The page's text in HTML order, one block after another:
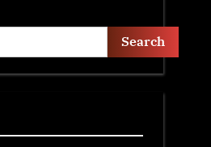
Search